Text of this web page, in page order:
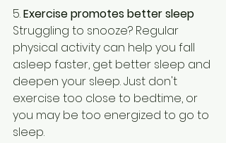
5. Exercise promotes better sleep
Struggling to snooze? Regular
physical activity can help you fall
asleep faster, get better sleep and
deepen your sleep. Just don't
exercise too close to bedtime, or
you may be too energized to go to
sleep.